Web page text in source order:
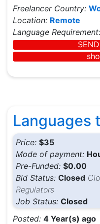
Freelancer Country:
Location: Remote
Language Requirement:
Languages
Price: $35
Mode of payment:
Pre-Funded: $0.00
Bid Status: Closed
Regulators
Job Status: Closed
Posted: 4 Year(s) ago